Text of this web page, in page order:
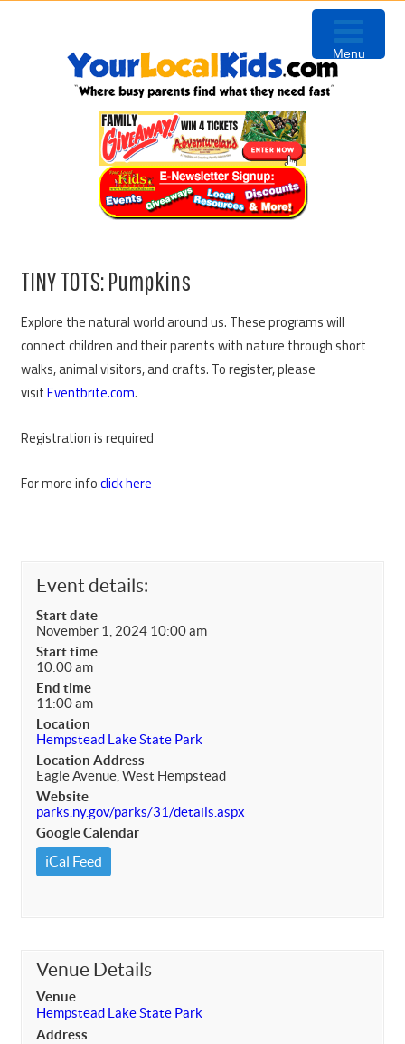
TINY TOTS: Pumpkins
Explore the natural world around us. These programs will
connect children and their parents with nature through short
walks, animal visitors, and crafts. To register, please
visitEventbrite.com.
Registration is required
For more infoclick here
Event details:
Start date
November 1, 2024 10:00 am
Start time
10:00 am
End time
11:00 am
Location
Hempstead Lake State Park
Location Address
Eagle Avenue, West Hempstead
Website
parks.ny.gov/parks/31/details.aspx
Google Calendar
iCal Feed
Venue Details
Venue
Hempstead Lake State Park
Address
Menu